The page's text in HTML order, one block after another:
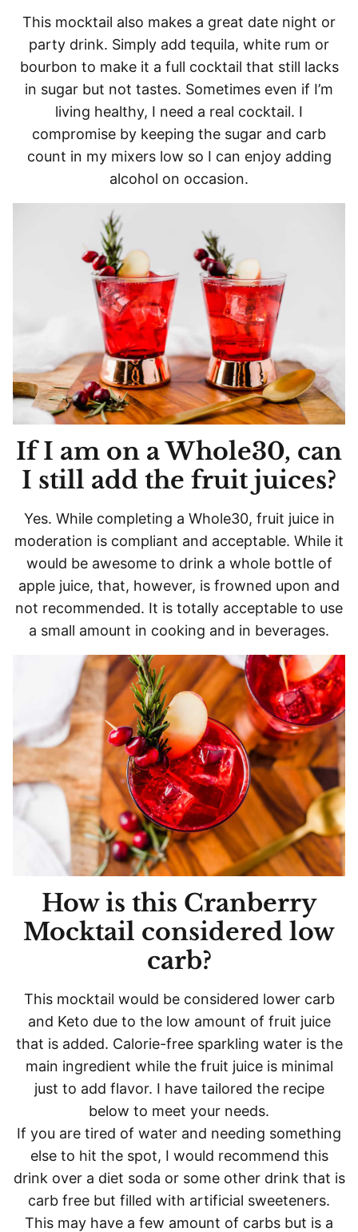
This mocktail also makes a great date night or
party drink. Simply add tequila, white rum or
bourbon to make it a full cocktail that still lacks
in sugar but not tastes. Sometimes even if I’m
living healthy, I need a real cocktail. I
compromise by keeping the sugar and carb
count in my mixers low so I can enjoy adding
alcohol on occasion.
If I am on a Whole30, can
I still add the fruit juices?
Yes. While completing a Whole30, fruit juice in
moderation is compliant and acceptable. While it
would be awesome to drink a whole bottle of
apple juice, that, however, is frowned upon and
not recommended. It is totally acceptable to use
a small amount in cooking and in beverages.
How is this Cranberry
Mocktail considered low
carb?
This mocktail would be considered lower carb
and Keto due to the low amount of fruit juice
that is added. Calorie-free sparkling water is the
main ingredient while the fruit juice is minimal
just to add flavor. I have tailored the recipe
below to meet your needs.
If you are tired of water and needing something
else to hit the spot, I would recommend this
drink over a diet soda or some other drink that is
carb free but filled with artificial sweeteners.
This may have a few amount of carbs but is a